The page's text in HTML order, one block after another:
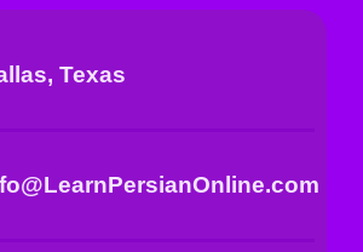
Texas